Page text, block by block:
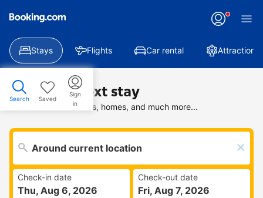
Stays Flights Car rental Attractions
Search Saved
Sign
in
Find your next stay
Search deals on hotels, homes, and much more...
Check-in date
Thu, Aug 6, 2026
Check-out date
Fri, Aug 7, 2026